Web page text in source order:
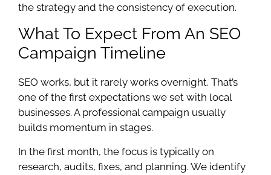
the strategy and the consistency of execution.
What To Expect From An SEO
Campaign Timeline
SEO works, but it rarely works overnight. That’s
one of the first expectations we set with local
businesses. A professional campaign usually
builds momentum in stages.
In the first month, the focus is typically on
research, audits, fixes, and planning. We identify